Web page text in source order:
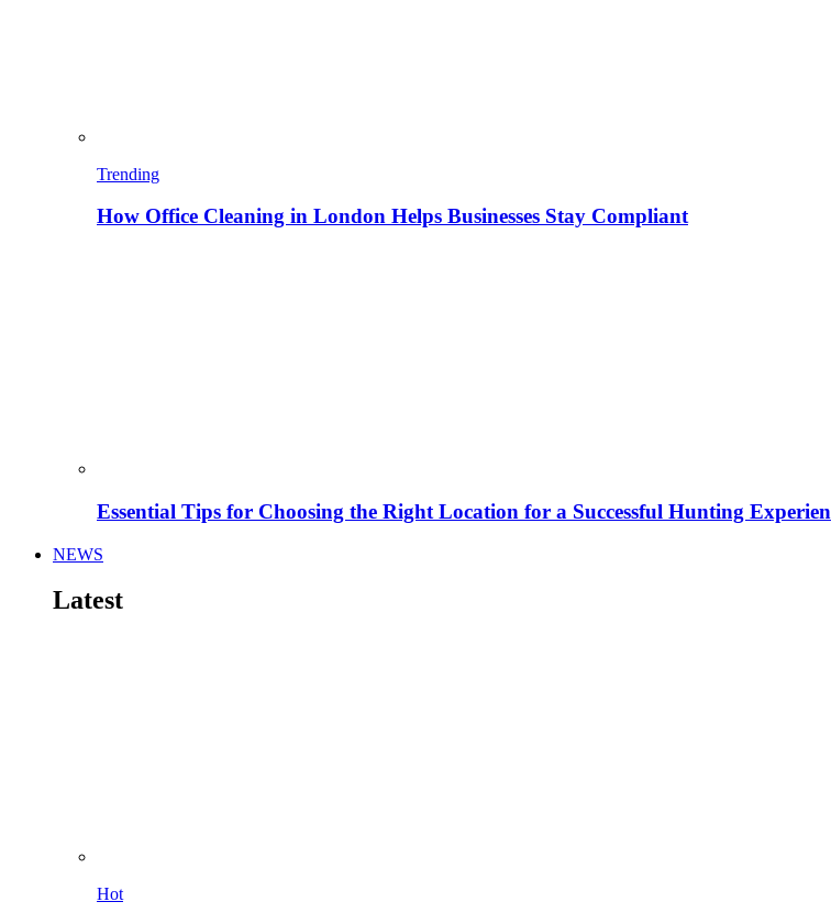
Trending
How Office Cleaning in London Helps Businesses Stay Compliant
Essential Tips for Choosing the Right Location for a Successful Hunting Experien
NEWS
Latest
Hot